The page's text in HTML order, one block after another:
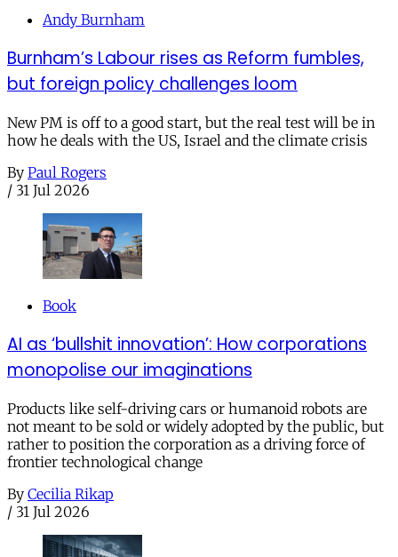
Andy Burnham
Burnham’s Labour rises as Reform fumbles,
but foreign policy challenges loom
New PM is off to a good start, but the real test will be in
how he deals with the US, Israel and the climate crisis
By Paul Rogers
/ 31 Jul 2026
Book
AI as ‘bullshit innovation’: How corporations
monopolise our imaginations
Products like self-driving cars or humanoid robots are
not meant to be sold or widely adopted by the public, but
rather to position the corporation as a driving force of
frontier technological change
By Cecilia Rikap
/ 31 Jul 2026